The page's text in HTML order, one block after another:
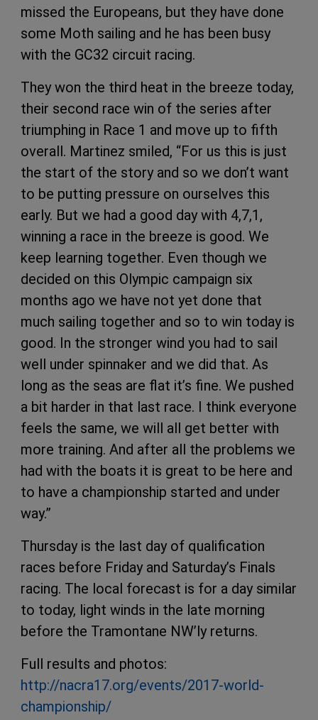
missed the Europeans, but they have done
some Moth sailing and he has been busy
with the GC32 circuit racing.
They won the third heat in the breeze today,
their second race win of the series after
triumphing in Race 1 and move up to fifth
overall. Martinez smiled, “For us this is just
the start of the story and so we don’t want
to be putting pressure on ourselves this
early. But we had a good day with 4,7,1,
winning a race in the breeze is good. We
keep learning together. Even though we
decided on this Olympic campaign six
months ago we have not yet done that
much sailing together and so to win today is
good. In the stronger wind you had to sail
well under spinnaker and we did that. As
long as the seas are flat it’s fine. We pushed
a bit harder in that last race. I think everyone
feels the same, we will all get better with
more training. And after all the problems we
had with the boats it is great to be here and
to have a championship started and under
way.”
Thursday is the last day of qualification
races before Friday and Saturday’s Finals
racing. The local forecast is for a day similar
to today, light winds in the late morning
before the Tramontane NW’ly returns.
Full results and photos:
http://nacra17.org/events/2017-world-
championship/